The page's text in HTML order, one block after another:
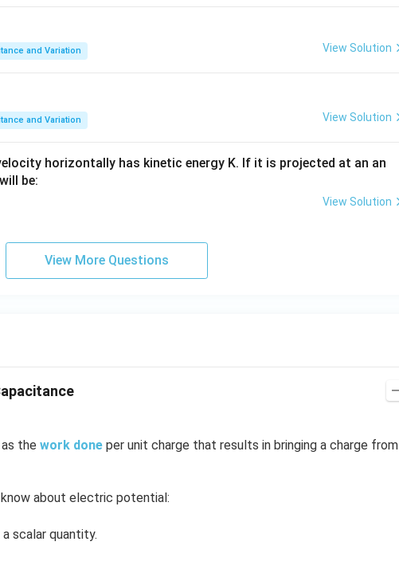
and Variation View Solution
and Variation View Solution
horizontally has kinetic energy K. If it is projected at an an
be:
View Solution
View More Questions
the work done per unit charge that results in bringing a charge from
about electric potential:
scalar quantity.